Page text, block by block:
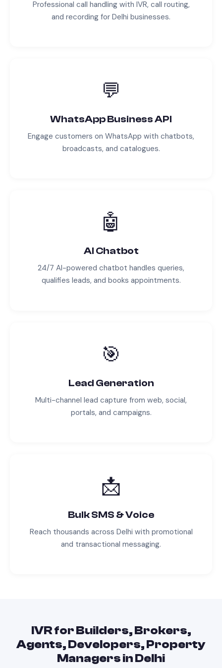
Professional call handling with IVR, call routing,
and recording for Delhi businesses.
💬
WhatsApp Business API
Engage customers on WhatsApp with chatbots,
broadcasts, and catalogues.
🤖
AI Chatbot
24/7 AI-powered chatbot handles queries,
qualifies leads, and books appointments.
🎯
Lead Generation
Multi-channel lead capture from web, social,
portals, and campaigns.
📩
Bulk SMS & Voice
Reach thousands across Delhi with promotional
and transactional messaging.
IVRforBuilders, Brokers,
Agents, Developers, Property
ManagersinDelhi